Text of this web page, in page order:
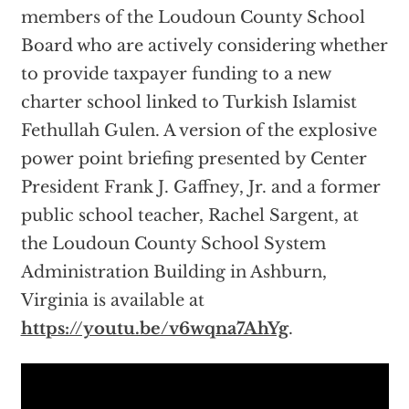
members of the Loudoun County School
Board who are actively considering whether
to provide taxpayer funding to a new
charter school linked to Turkish Islamist
Fethullah Gulen. A version of the explosive
power point briefing presented by Center
President Frank J. Gaffney, Jr. and a former
public school teacher, Rachel Sargent, at
the Loudoun County School System
Administration Building in Ashburn,
Virginia is available at
https://youtu.be/v6wqna7AhYg.